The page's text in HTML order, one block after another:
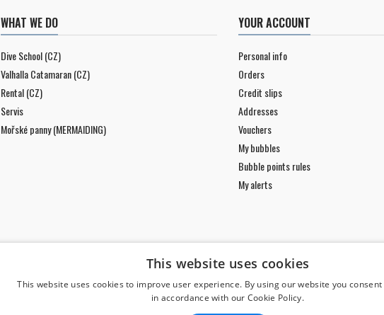
WHAT WE DO
Dive School (CZ)
Valhalla Catamaran (CZ)
Rental (CZ)
Servis
Mořské panny (MERMAIDING)
YOUR ACCOUNT
Personal info
Orders
Credit slips
Addresses
Vouchers
My bubbles
Bubble points rules
My alerts
This website uses cookies
This website uses cookies to improve user experience. By using our website you
in accordance with our Cookie Policy.